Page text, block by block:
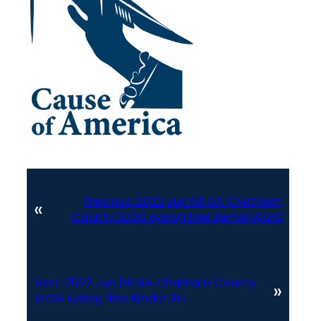
« Previous: 2022 Jun 08 GA Chatham
County SLOG syslog files Bernie Ward
Next: 2022 Jun 08 GA Chatham County
SLOG syslog files Binder ALL
»